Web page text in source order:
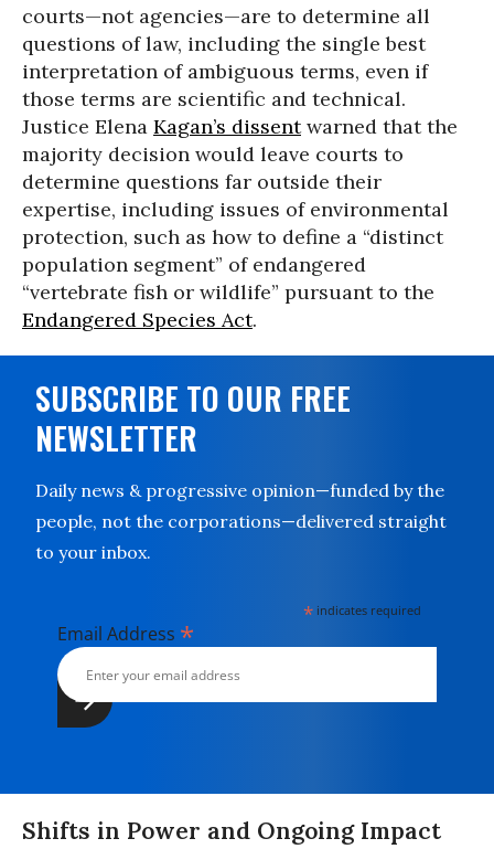
courts—not agencies—are to determine all
questions of law, including the single best
interpretation of ambiguous terms, even if
those terms are scientific and technical.
Justice Elena Kagan’s dissentwarned that the
majority decision would leave courts to
determine questions far outside their
expertise, including issues of environmental
protection, such as how to define a “distinct
population segment” of endangered
“vertebrate fish or wildlife” pursuant to the
Endangered Species Act.
SUBSCRIBE TO OUR FREE
NEWSLETTER
Daily news & progressive opinion—funded by the
people, not the corporations—delivered straight
to your inbox.
* indicates required
Email Address *
Shifts in Power and Ongoing Impact